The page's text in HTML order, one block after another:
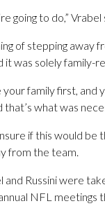
going to do,” Vrabel
of stepping away
it was solely family-
family first, and
what was
if this would be
from the team.
Russini were
NFL meetings